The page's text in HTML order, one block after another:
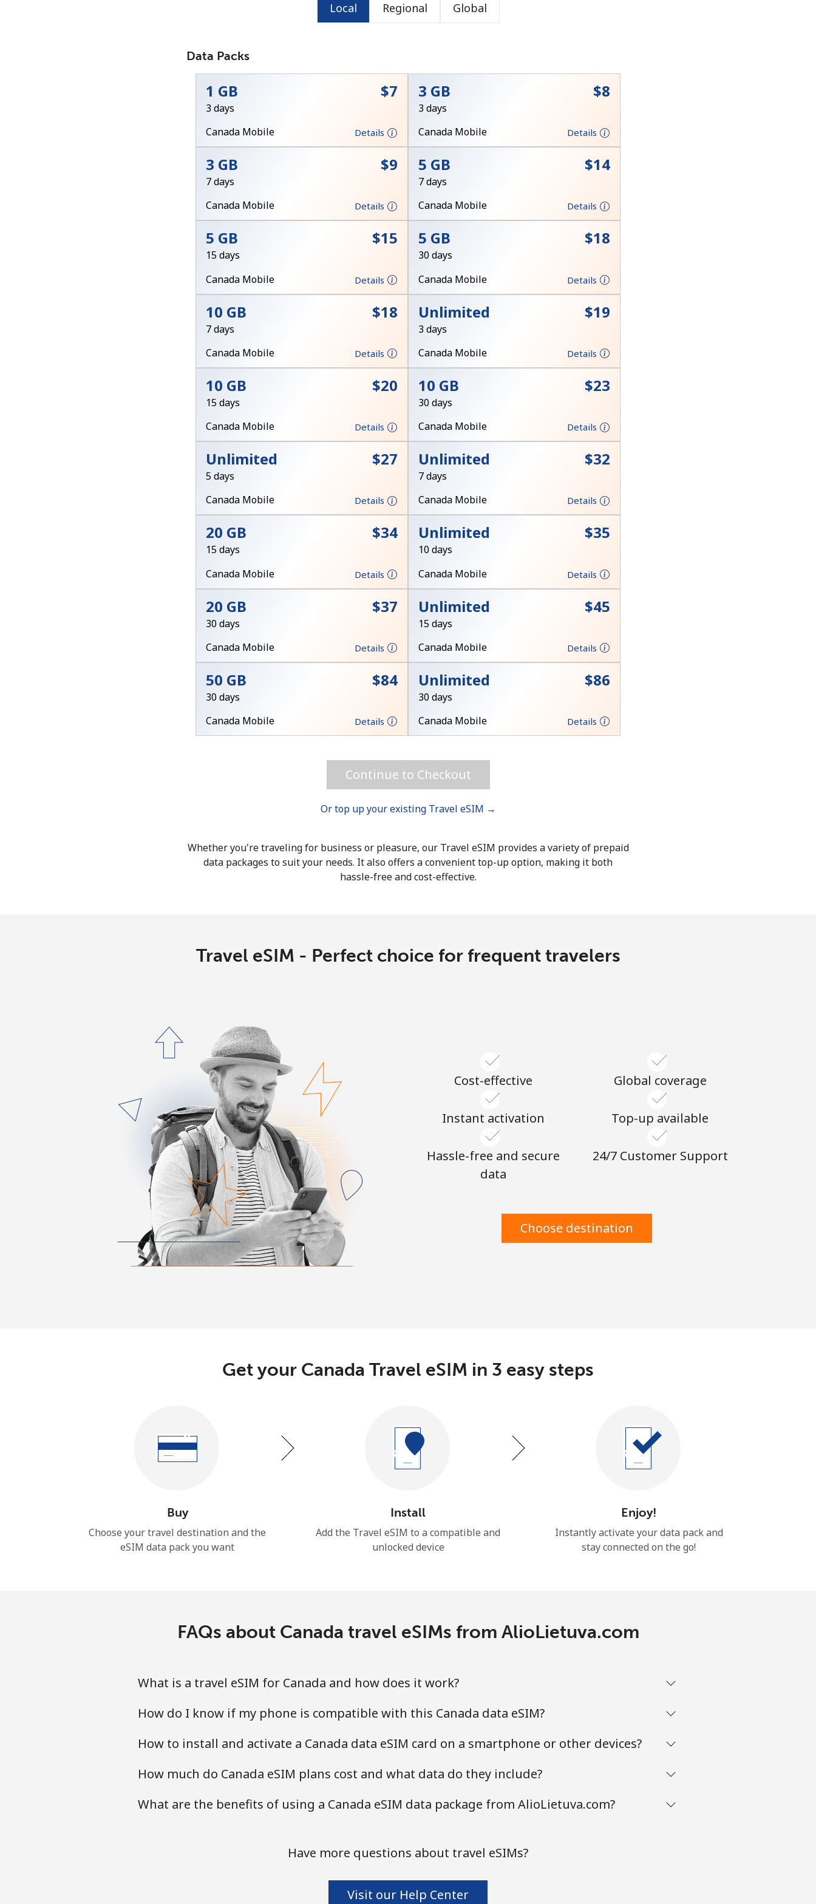
or
No password created
Minimum 8 characters
An uppercase & lowercase letter
Stay in touch to get our best deals.
By opening an account on this website, I agree to
Terms and Conditions.
Join
Hello!
Sign in or JOIN NOW →
Forgot Password →
Log in
or
Local Regional Global
Data Packs
1 GB ⁦$7⁩
3 days
Canada Mobile
Details
3 GB ⁦$8⁩
3 days
Canada Mobile
Details
3 GB ⁦$9⁩
7 days
Canada Mobile
Details
5 GB ⁦$14⁩
7 days
Canada Mobile
Details
5 GB ⁦$15⁩
15 days
Canada Mobile
Details
5 GB ⁦$18⁩
30 days
Canada Mobile
Details
10 GB ⁦$18⁩
7 days
Canada Mobile
Details
Unlimited ⁦$19⁩
3 days
Canada Mobile
Details
10 GB ⁦$20⁩
15 days
Canada Mobile
Details
10 GB ⁦$23⁩
30 days
Canada Mobile
Details
Unlimited ⁦$27⁩
5 days
Canada Mobile
Details
Unlimited ⁦$32⁩
7 days
Canada Mobile
Details
20 GB ⁦$34⁩
15 days
Canada Mobile
Details
Unlimited ⁦$35⁩
10 days
Canada Mobile
Details
20 GB ⁦$37⁩
30 days
Canada Mobile
Details
Unlimited ⁦$45⁩
15 days
Canada Mobile
Details
50 GB ⁦$84⁩
30 days
Canada Mobile
Details
Unlimited ⁦$86⁩
30 days
Canada Mobile
Details
Continue to Checkout
Or top up your existing Travel eSIM →
Whether you're traveling for business or pleasure, our Travel eSIM provides a variety of prepaid
data packages to suit your needs. It also offers a convenient top-up option, making it both
hassle-free and cost-effective.
Travel eSIM - Perfect choice for frequent travelers
Cost-effective
Instant activation
Hassle-free and secure
data
Global coverage
Top-up available
24/7 Customer Support
Choose destination
Get your Canada Travel eSIM in 3 easy steps
Buy
Choose your travel destination and the
eSIM data pack you want
Install
Add the Travel eSIM to a compatible and
unlocked device
Enjoy!
Instantly activate your data pack and
stay connected on the go!
FAQs about Canada travel eSIMs from AlioLietuva.com
What is a travel eSIM for Canada and how does it work?
How do I know if my phone is compatible with this Canada data eSIM?
How to install and activate a Canada data eSIM card on a smartphone or other devices?
How much do Canada eSIM plans cost and what data do they include?
What are the benefits of using a Canada eSIM data package from AlioLietuva.com?
Have more questions about travel eSIMs?
Visit our Help Center